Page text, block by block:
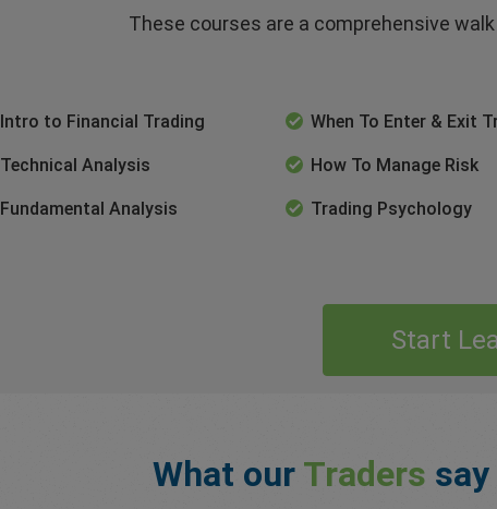
These courses are a comprehensive
Intro to Financial Trading
Technical Analysis
Fundamental Analysis
When To Enter & Exit
How To Manage Risk
Trading Psychology
Start
What our Traders